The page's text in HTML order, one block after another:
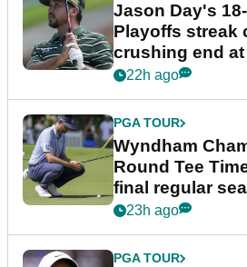
Jason Day's
Playoffs streak
crushing end
Championship
22h ago
PGA TOUR
Wyndham
Round Tee
final regular
event
23h ago
PGA TOUR